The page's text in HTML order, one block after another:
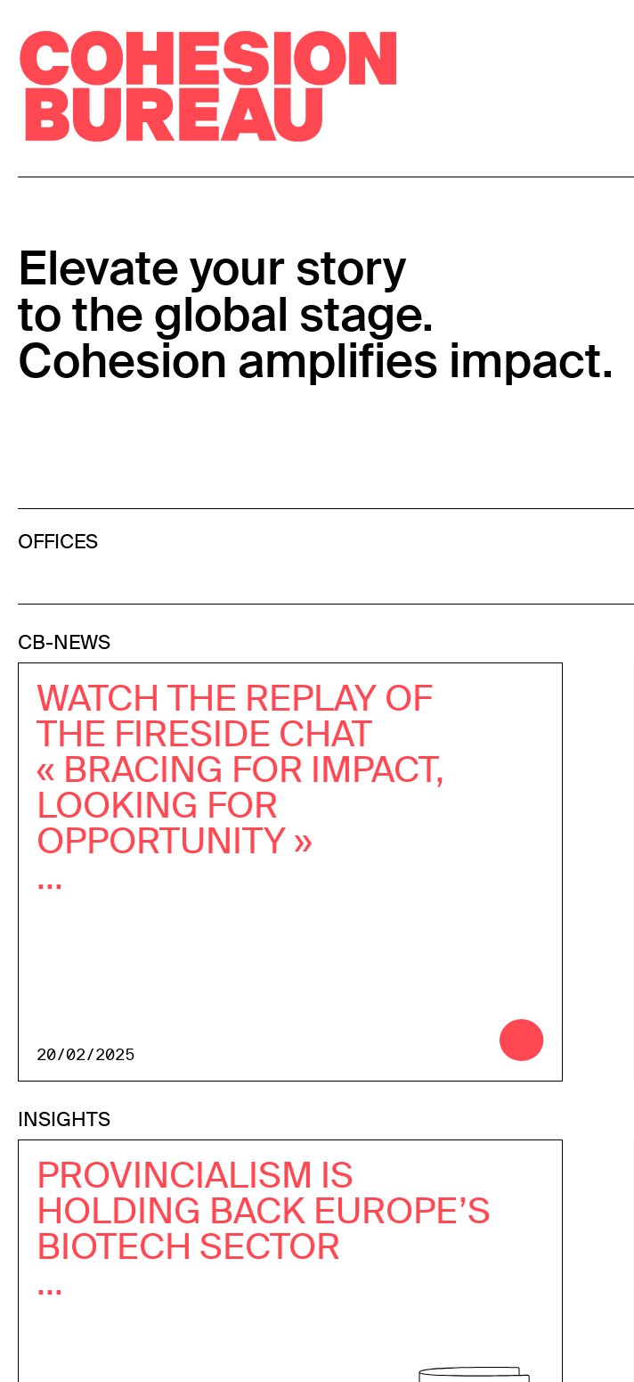
Elevate your story
to the global stage.
Cohesion amplifies impact.
OFFICES
CB-NEWS
WATCH THE REPLAY OF
THE FIRESIDE CHAT
« BRACING FOR IMPACT,
LOOKING FOR
OPPORTUNITY »
...
20/02/2025
INSIGHTS
PROVINCIALISM IS
HOLDING BACK EUROPE’S
BIOTECH SECTOR
...